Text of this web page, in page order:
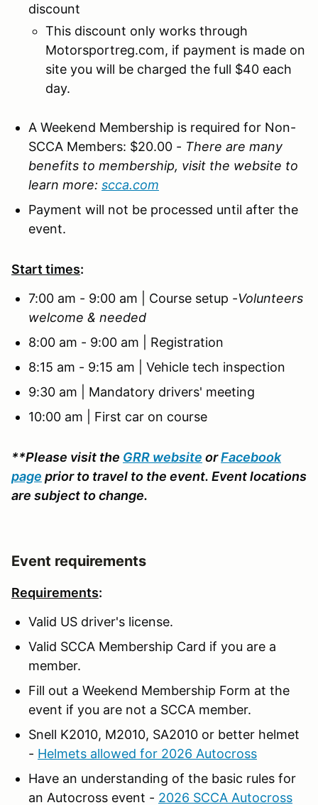
discount
This discount only works through
Motorsportreg.com, if payment is made on
site you will be charged the full $40 each
day.
A Weekend Membership is required for Non-
SCCA Members: $20.00 - There are many
benefits to membership, visit the website to
learn more: scca.com
Payment will not be processed until after the
event.
Start times:
7:00 am - 9:00 am | Course setup -Volunteers
welcome & needed
8:00 am - 9:00 am | Registration
8:15 am - 9:15 am | Vehicle tech inspection
9:30 am | Mandatory drivers' meeting
10:00 am | First car on course
**Please visit the GRR website orFacebook
page prior to travel to the event. Event locations
are subject to change.
Event requirements
Requirements:
Valid US driver's license.
Valid SCCA Membership Card if you are a
member.
Fill out a Weekend Membership Form at the
event if you are not a SCCA member.
Snell K2010, M2010, SA2010 or better helmet
- Helmets allowed for 2026 Autocross
Have an understanding of the basic rules for
an Autocross event - 2026 SCCA Autocross